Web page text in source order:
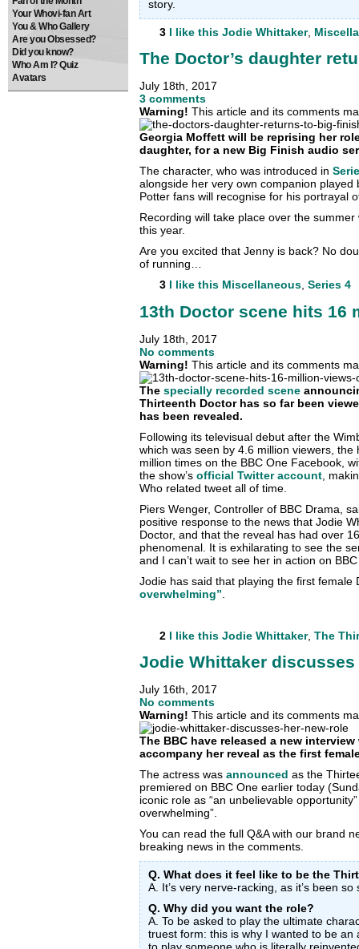
Your Whovi-fan Art
You & Who Gallery
Are you Obsessed?
Did you know?
Who Am I? Quiz
Avatars
story.
3 I like this Jodie Whittaker,
The Doctor’s daughter
July 18th, 2017
3 comments
Warning! This article and its comments
Georgia Moffett will be reprising her
daughter, for a new Big Finish audio
The character, who was introduced in
alongside her very own companion played
Potter fans will recognise for his portrayal
Recording will take place over the
this year.
Are you excited that Jenny is back? No
of running…
3 I like this Miscellaneous Series 4
13th Doctor scene hits 16
July 18th, 2017
No comments
Warning! This article and its comments
The specially recorded scene
Thirteenth Doctor has so far been
has been revealed.
Following its televisual debut after the
which was seen by 4.6 million viewers,
million times on the BBC One Facebook,
the show’s official Twitter account ,
Who related tweet all of time.
Piers Wenger, Controller of BBC Drama,
positive response to the news that Jodie
Doctor, and that the reveal has had over
phenomenal. It is exhilarating to see the
and I can’t wait to see her in action on
Jodie has said that playing the first female
overwhelming”
2 I like this Jodie Whittaker, The
Jodie Whittaker discusses
July 16th, 2017
No comments
Warning! This article and its comments
The BBC have released a new
accompany her reveal as the first
The actress was announced as the
premiered on BBC One earlier today
iconic role as “an unbelievable
overwhelming”.
You can read the full Q&A with our brand
breaking news in the comments.
Q. What does it feel like to be the
A. It’s very nerve-racking, as it’s been so
Q. Why did you want the role?
A. To be asked to play the ultimate
truest form: this is why I wanted to be an